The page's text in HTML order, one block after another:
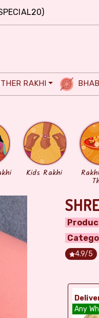
RAKHI
Kids Rakhi
4.9/5
:
Any